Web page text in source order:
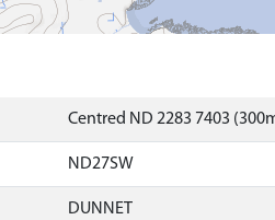
Centred ND 2283 7403
ND27SW
DUNNET